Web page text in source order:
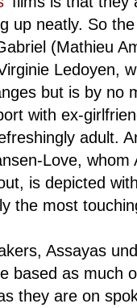
up neatly. So
(Mathieu
Ledoyen,
but is by no
with ex-
adult.
Love,
is depicted
the most
Assayas
based as much
they are on